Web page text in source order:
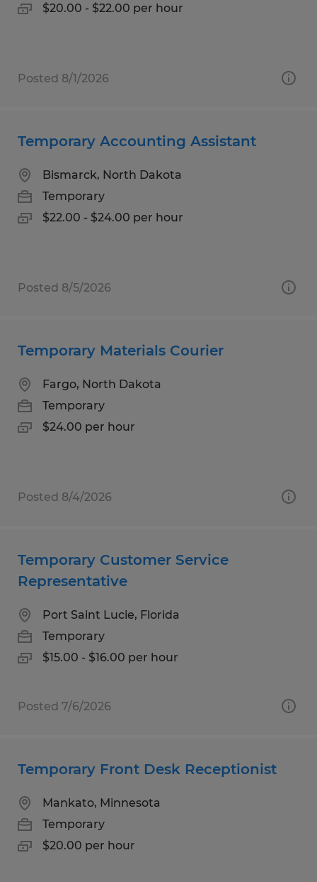
$20.00 - $22.00 per hour
Posted 8/1/2026
Temporary Accounting Assistant
Bismarck, North Dakota
Temporary
$22.00 - $24.00 per hour
Posted 8/5/2026
Temporary Materials Courier
Fargo, North Dakota
Temporary
$24.00 per hour
Posted 8/4/2026
Temporary Customer Service
Representative
Port Saint Lucie, Florida
Temporary
$15.00 - $16.00 per hour
Posted 7/6/2026
Temporary Front Desk Receptionist
Mankato, Minnesota
Temporary
$20.00 per hour